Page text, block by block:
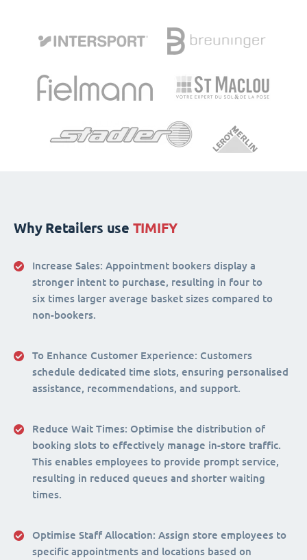
Why Retailers use TIMIFY
Increase Sales: Appointment bookers display a
stronger intent to purchase, resulting in four to
six times larger average basket sizes compared to
non-bookers.
To Enhance Customer Experience: Customers
schedule dedicated time slots, ensuring personalised
assistance, recommendations, and support.
Reduce Wait Times: Optimise the distribution of
booking slots to effectively manage in-store traffic.
This enables employees to provide prompt service,
resulting in reduced queues and shorter waiting
times.
Optimise Staff Allocation: Assign store employees to
specific appointments and locations based on